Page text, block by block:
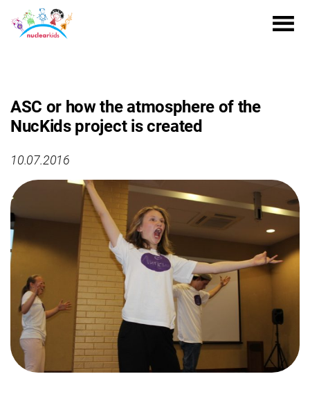
ASC or how the atmosphere of the
NucKids project is created
10.07.2016